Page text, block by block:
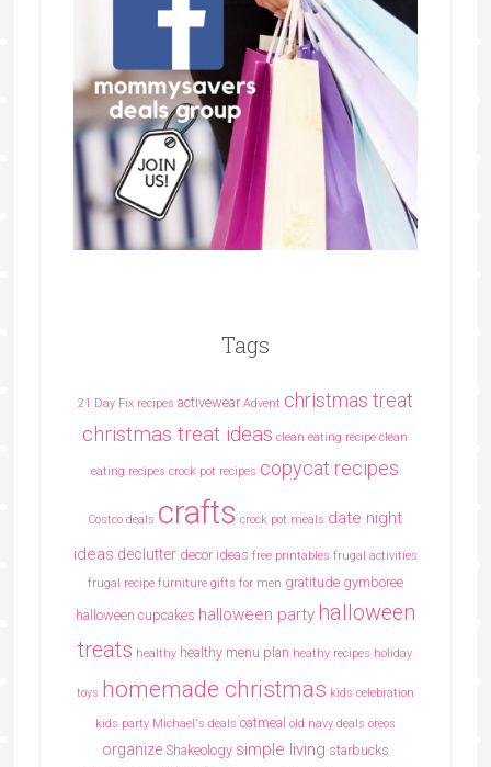
Tags
21 Day Fix recipes activewear Advent christmas treat
christmas treat ideas clean eating recipe clean
eating recipes crock pot recipes copycat recipes
Costco deals crafts crock pot meals date night
ideas declutter decor ideas free printables frugal activities
frugal recipe furniture gifts for men gratitude gymboree
halloween cupcakes halloween party halloween
treats healthy healthy menu plan heathy recipes holiday
toys homemade christmas kids celebration
kids party Michael's deals oatmeal old navy deals oreos
organize Shakeology simple living starbucks